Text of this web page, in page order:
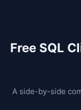
Free SQL
A side-by-side